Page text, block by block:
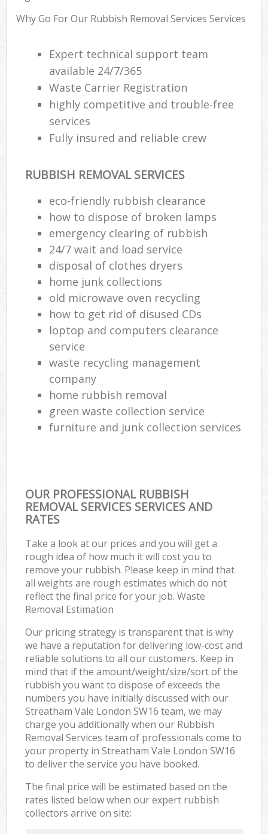
Why Go For Our Rubbish Removal Services Services
Expert technical support team
available 24/7/365
Waste Carrier Registration
highly competitive and trouble-free
services
Fully insured and reliable crew
RUBBISH REMOVAL SERVICES
eco-friendly rubbish clearance
how to dispose of broken lamps
emergency clearing of rubbish
24/7 wait and load service
disposal of clothes dryers
home junk collections
old microwave oven recycling
how to get rid of disused CDs
loptop and computers clearance
service
waste recycling management
company
home rubbish removal
green waste collection service
furniture and junk collection services
OUR PROFESSIONAL RUBBISH
REMOVAL SERVICES SERVICES AND
RATES
Take a look at our prices and you will get a
rough idea of how much it will cost you to
remove your rubbish. Please keep in mind that
all weights are rough estimates which do not
reflect the final price for your job. Waste
Removal Estimation
Our pricing strategy is transparent that is why
we have a reputation for delivering low-cost and
reliable solutions to all our customers. Keep in
mind that if the amount/weight/size/sort of the
rubbish you want to dispose of exceeds the
numbers you have initially discussed with our
Streatham Vale London SW16 team, we may
charge you additionally when our Rubbish
Removal Services team of professionals come to
your property in Streatham Vale London SW16
to deliver the service you have booked.
The final price will be estimated based on the
rates listed below when our expert rubbish
collectors arrive on site: